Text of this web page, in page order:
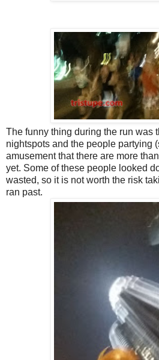
The funny thing during the run was
nightspots and the people partying
amusement that there are more
yet. Some of these people looked
wasted, so it is not worth the risk
ran past.